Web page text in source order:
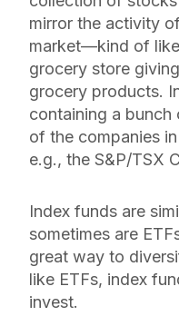
mirror the activity
market—kind of
grocery store
grocery products.
containing a bunch
of the companies
e.g., the S&P/TSX
Index funds are
sometimes are
great way to
like ETFs, index
invest.